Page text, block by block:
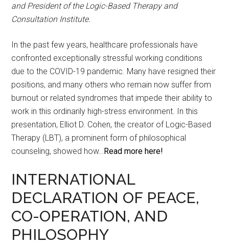
and President of the Logic-Based Therapy and
Consultation Institute.
In the past few years, healthcare professionals have
confronted exceptionally stressful working conditions
due to the COVID-19 pandemic. Many have resigned their
positions, and many others who remain now suffer from
burnout or related syndromes that impede their ability to
work in this ordinarily high-stress environment. In this
presentation, Elliot D. Cohen, the creator of Logic-Based
Therapy (LBT), a prominent form of philosophical
counseling, showed how… Read more here!
INTERNATIONAL
DECLARATION OF PEACE,
CO-OPERATION, AND
PHILOSOPHY